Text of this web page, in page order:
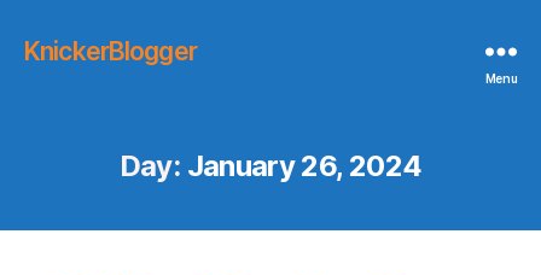
KnickerBlogger
Menu
Day: January 26, 2024